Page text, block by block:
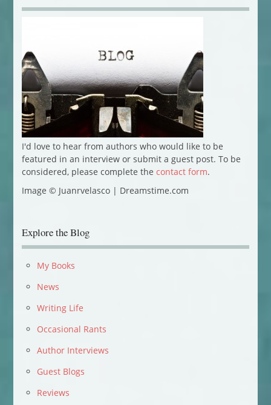
I'd love to hear from authors who would like to be
featured in an interview or submit a guest post. To be
considered, please complete the contact form.
Image © Juanrvelasco | Dreamstime.com
Explore the Blog
My Books
News
Writing Life
Occasional Rants
Author Interviews
Guest Blogs
Reviews